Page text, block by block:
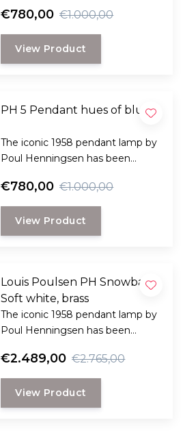
both practical and pleasant light
and comes in many variants.
€780,00 €1.000,00
View Product
PH 5 Pendant hues of blue
The iconic 1958 pendant lamp by
Poul Henningsen has been
both practical and pleasant light
and comes in many variants.
€780,00 €1.000,00
View Product
Louis Poulsen PH Snowball
Soft white, brass
The iconic 1958 pendant lamp by
Poul Henningsen has been
both practical and pleasant light
and comes in many variants.
€2.489,00 €2.765,00
View Product